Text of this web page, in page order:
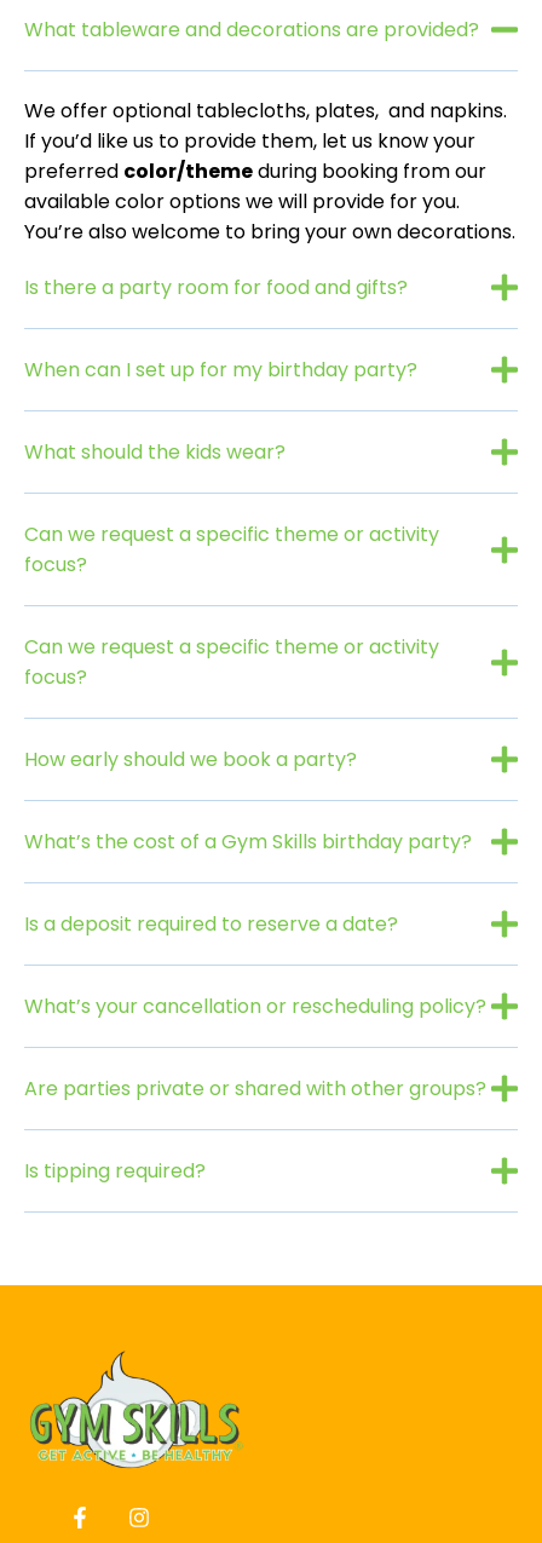
What tableware and decorations are provided?
We offer optional tablecloths, plates, and napkins.
If you’d like us to provide them, let us know your
preferred color/themeduring booking from our
available color options we will provide for you.
You’re also welcome to bring your own decorations.
Is there a party room for food and gifts?
When can I set up for my birthday party?
What should the kids wear?
Can we request a specific theme or activity
focus?
Can we request a specific theme or activity
focus?
How early should we book a party?
What’s the cost of a Gym Skills birthday party?
Is a deposit required to reserve a date?
What’s your cancellation or rescheduling policy?
Are parties private or shared with other groups?
Is tipping required?